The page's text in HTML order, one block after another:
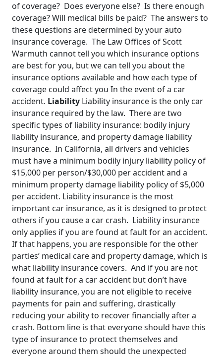
of coverage? Does everyone else? Is there enough
coverage? Will medical bills be paid? The answers to
these questions are determined by your auto
insurance coverage. The Law Offices of Scott
Warmuth cannot tell you which insurance options
are best for you, but we can tell you about the
insurance options available and how each type of
coverage could affect you In the event of a car
accident. Liability Liability insurance is the only car
insurance required by the law. There are two
specific types of liability insurance: bodily injury
liability insurance, and property damage liability
insurance. In California, all drivers and vehicles
must have a minimum bodily injury liability policy of
$15,000 per person/$30,000 per accident and a
minimum property damage liability policy of $5,000
per accident. Liability insurance is the most
important car insurance, as it is designed to protect
others if you cause a car crash. Liability insurance
only applies if you are found at fault for an accident.
If that happens, you are responsible for the other
parties’ medical care and property damage, which is
what liability insurance covers. And if you are not
found at fault for a car accident but don’t have
liability insurance, you are not eligible to receive
payments for pain and suffering, drastically
reducing your ability to recover financially after a
crash. Bottom line is that everyone should have this
type of insurance to protect themselves and
everyone around them should the unexpected